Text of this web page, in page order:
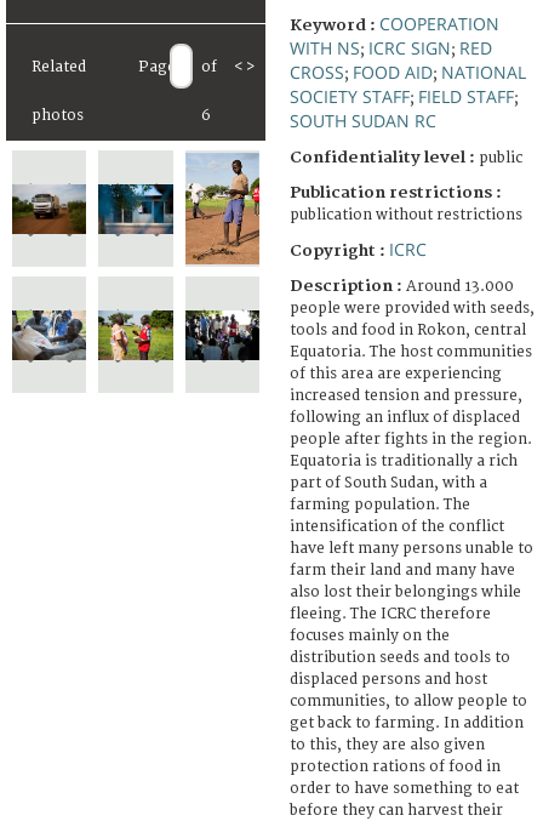
Related
photos
Page of
6
< >
Keyword : COOPERATION
WITH NS; ICRC SIGN; RED
CROSS; FOOD AID; NATIONAL
SOCIETY STAFF; FIELD STAFF;
SOUTH SUDAN RC
Confidentiality level : public
Publication restrictions :
publication without restrictions
Copyright : ICRC
Description : Around 13.000
people were provided with seeds,
tools and food in Rokon, central
Equatoria. The host communities
of this area are experiencing
increased tension and pressure,
following an influx of displaced
people after fights in the region.
Equatoria is traditionally a rich
part of South Sudan, with a
farming population. The
intensification of the conflict
have left many persons unable to
farm their land and many have
also lost their belongings while
fleeing. The ICRC therefore
focuses mainly on the
distribution seeds and tools to
displaced persons and host
communities, to allow people to
get back to farming. In addition
to this, they are also given
protection rations of food in
order to have something to eat
before they can harvest their